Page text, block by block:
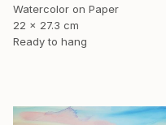
Watercolor on Paper
22 x 27.3 cm
Ready to hang